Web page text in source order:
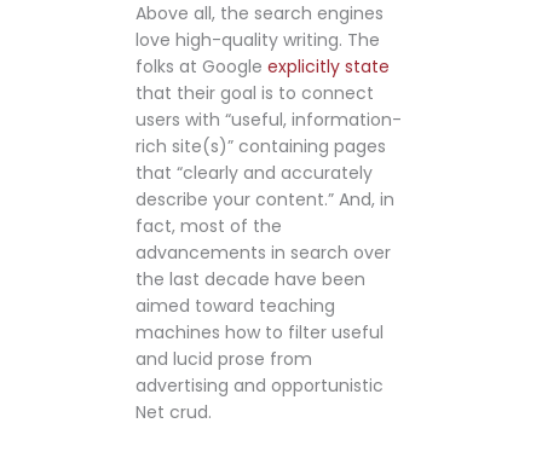
Above all, the search engines
love high-quality writing. The
folks at Google explicitly state
that their goal is to connect
users with “useful, information-
rich site(s)” containing pages
that “clearly and accurately
describe your content.” And, in
fact, most of the
advancements in search over
the last decade have been
aimed toward teaching
machines how to filter useful
and lucid prose from
advertising and opportunistic
Net crud.